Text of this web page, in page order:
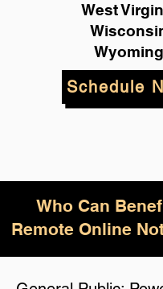
West
Wyoming
Schedule
Who Can
Remote Online